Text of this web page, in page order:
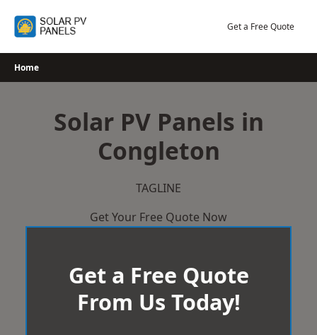
Get a Free Quote
Home
Solar PV Panels in
Congleton
TAGLINE
Get Your Free Quote Now
Get a Free Quote
From Us Today!